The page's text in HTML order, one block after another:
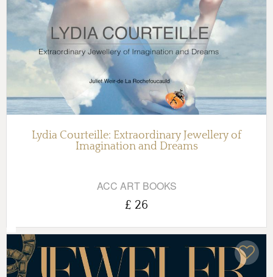
Lydia Courteille: Extraordinary Jewellery of
Imagination and Dreams
ACC ART BOOKS
£ 26